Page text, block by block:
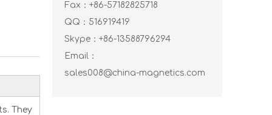
They
Fax：+86-57182825718
QQ： 516919419
Skype： +86-13588796294
Email：
sales008@china-magnetics.com